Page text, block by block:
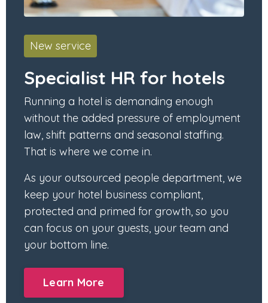
New service
Specialist HR for hotels
Running a hotel is demanding enough
without the added pressure of employment
law, shift patterns and seasonal staffing.
That is where we come in.
As your outsourced people department, we
keep your hotel business compliant,
protected and primed for growth, so you
can focus on your guests, your team and
your bottom line.
Learn More